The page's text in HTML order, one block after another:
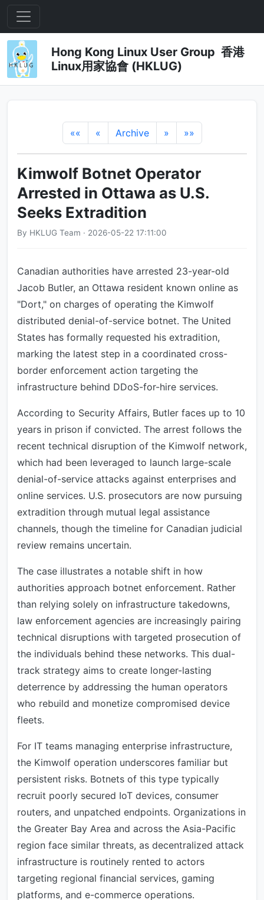
Hong Kong Linux User Group 香港
Linux用家協會 (HKLUG)
«« « Archive » »»
Kimwolf Botnet Operator
Arrested in Ottawa as U.S.
Seeks Extradition
By HKLUG Team · 2026-05-22 17:11:00
Canadian authorities have arrested 23-year-old
Jacob Butler, an Ottawa resident known online as
"Dort," on charges of operating the Kimwolf
distributed denial-of-service botnet. The United
States has formally requested his extradition,
marking the latest step in a coordinated cross-
border enforcement action targeting the
infrastructure behind DDoS-for-hire services.
According to Security Affairs, Butler faces up to 10
years in prison if convicted. The arrest follows the
recent technical disruption of the Kimwolf network,
which had been leveraged to launch large-scale
denial-of-service attacks against enterprises and
online services. U.S. prosecutors are now pursuing
extradition through mutual legal assistance
channels, though the timeline for Canadian judicial
review remains uncertain.
The case illustrates a notable shift in how
authorities approach botnet enforcement. Rather
than relying solely on infrastructure takedowns,
law enforcement agencies are increasingly pairing
technical disruptions with targeted prosecution of
the individuals behind these networks. This dual-
track strategy aims to create longer-lasting
deterrence by addressing the human operators
who rebuild and monetize compromised device
fleets.
For IT teams managing enterprise infrastructure,
the Kimwolf operation underscores familiar but
persistent risks. Botnets of this type typically
recruit poorly secured IoT devices, consumer
routers, and unpatched endpoints. Organizations in
the Greater Bay Area and across the Asia-Pacific
region face similar threats, as decentralized attack
infrastructure is routinely rented to actors
targeting regional financial services, gaming
platforms, and e-commerce operations.